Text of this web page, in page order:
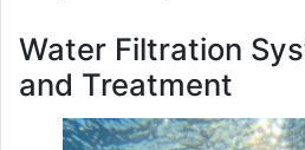
Water Filtration
and Treatment